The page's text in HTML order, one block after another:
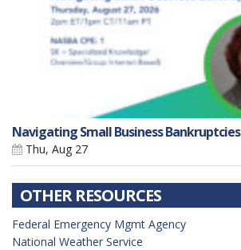
Navigating Small Business Bankruptcies
Thu, Aug 27
OTHER RESOURCES
Federal Emergency Mgmt Agency
National Weather Service